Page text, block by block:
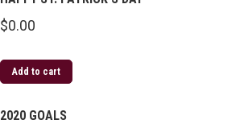
$0.00
Add to cart
2020 GOALS